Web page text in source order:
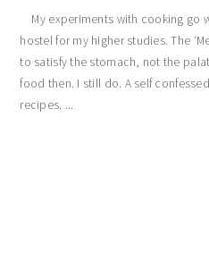
My experiments with cooking go
hostel for my higher studies. The
to satisfy the stomach, not the
food then. I still do. A self
recipes. ...